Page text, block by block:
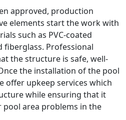
approved, production
elements start the work with
such as PVC-coated
fiberglass. Professional
the structure is safe, well-
the installation of the pool
offer upkeep services which
while ensuring that it
pool area problems in the